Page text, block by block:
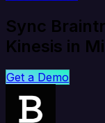
Sync
Kinesis in
Get a Demo